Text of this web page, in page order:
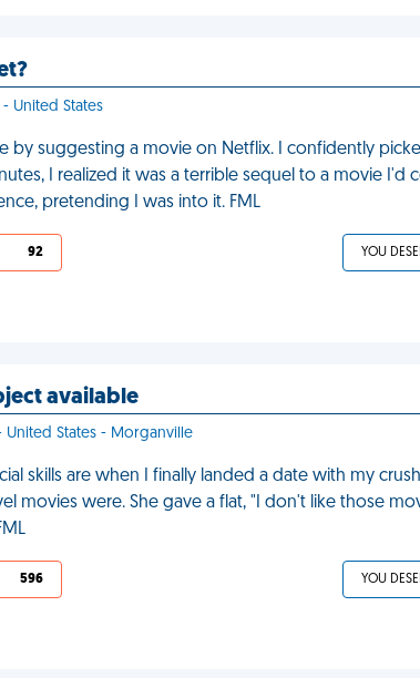
United States
by suggesting a movie on Netflix. I confidently
I realized it was a terrible sequel to a movie I'd
pretending I was into it. FML
92 YOU
available
United States - Morganville
skills are when I finally landed a date with my
movies were. She gave a flat, "I don't like those
596 YOU